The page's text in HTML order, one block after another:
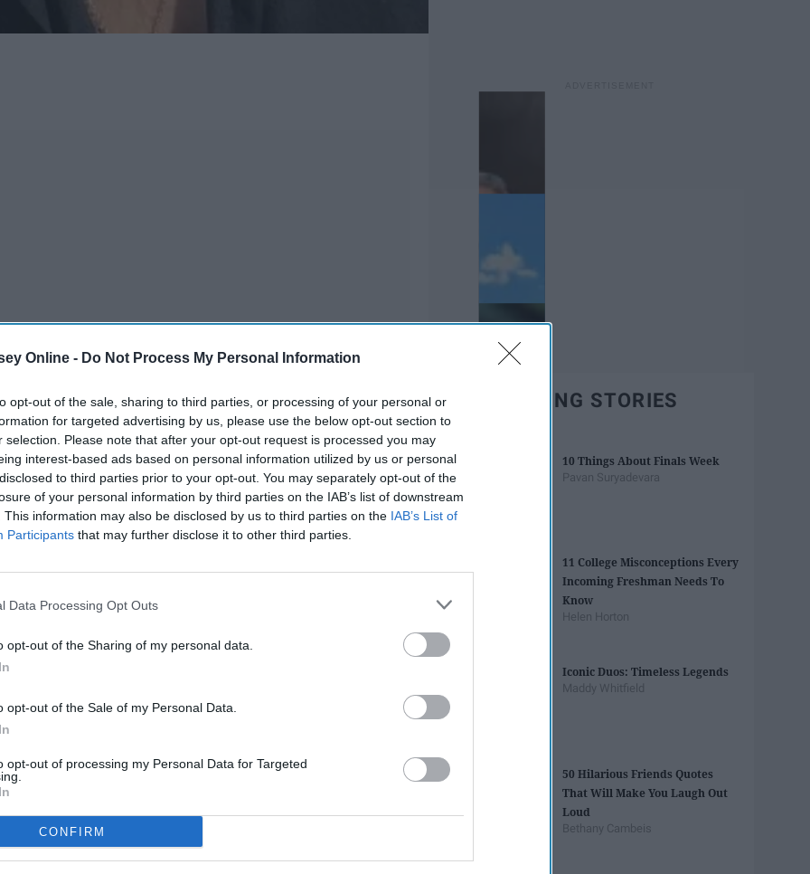
Online - Do Not Process My Personal Information
opt-out of the sale, sharing to third parties, or processing of your personal or
for targeted advertising by us, please use the below opt-out section to
selection. Please note that after your opt-out request is processed you may
interest-based ads based on personal information utilized by us or personal
to third parties prior to your opt-out. You may separately opt-out of the
of your personal information by third parties on the IAB’s list of downstream
This information may also be disclosed by us to third parties on the IAB’s List of
Participants that may further disclose it to other third parties.
Data Processing Opt Outs
opt-out of the Sharing of my personal data.
opt-out of the Sale of my Personal Data.
opt-out of processing my Personal Data for Targeted
CONFIRM
Styles. I know, I know it feels like a second to some
is without a doubt the most gorgeous man on this
While being insanely objectively attractive, having the
funny this man has also been able to pull off honestly
every 2 single year while simultaneously looking the
chestnut brown locks have been modified
TRENDING STORIES
10 Things About Finals Week
Pavan Suryadevara
11 College Misconceptions Every
Incoming Freshman Needs To
Know
Helen Horton
Iconic Duos: Timeless Legends
Maddy Whitfield
50 Hilarious Friends Quotes
That Will Make You Laugh Out
Loud
Bethany Cambeis